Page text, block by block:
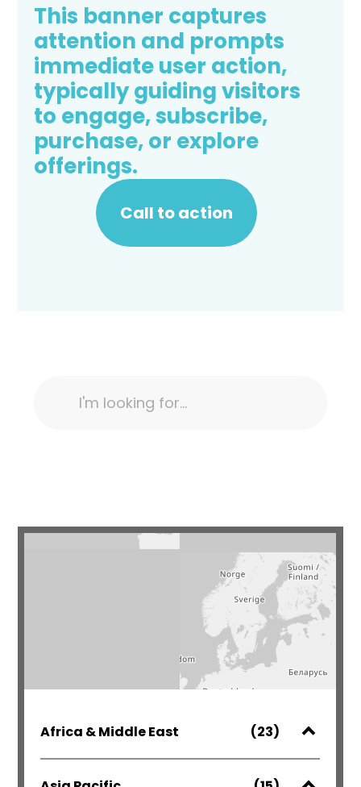
This banner captures
attention and prompts
immediate user action,
typically guiding visitors
to engage, subscribe,
purchase, or explore
offerings.
Call to action